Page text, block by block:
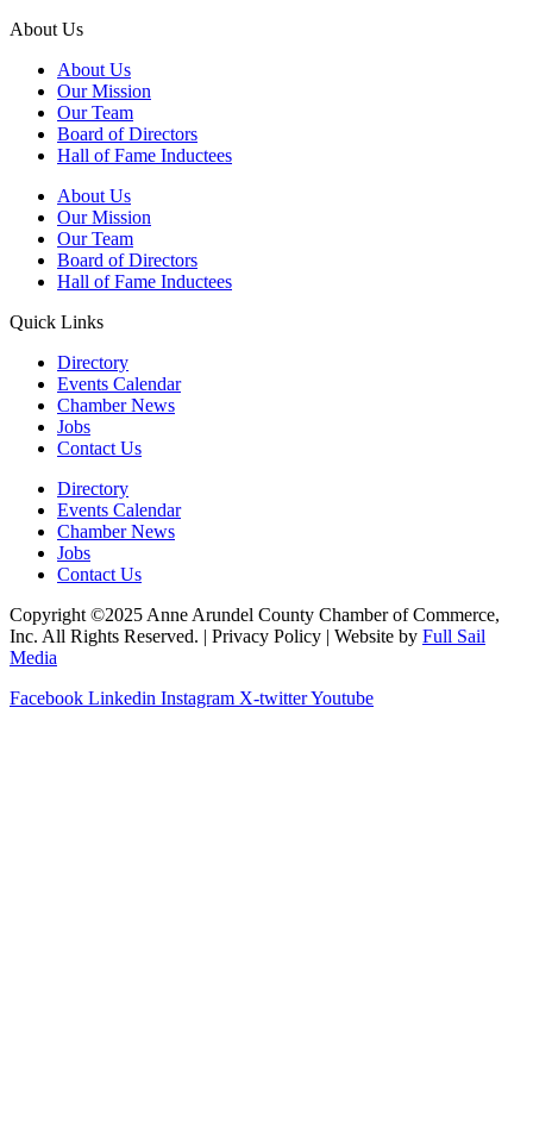
About Us
About Us
Our Mission
Our Team
Board of Directors
Hall of Fame Inductees
About Us
Our Mission
Our Team
Board of Directors
Hall of Fame Inductees
Quick Links
Directory
Events Calendar
Chamber News
Jobs
Contact Us
Directory
Events Calendar
Chamber News
Jobs
Contact Us
Copyright ©2025 Anne Arundel County Chamber of Commerce,
Inc. All Rights Reserved. | Privacy Policy | Website by Full Sail
Media
Facebook Linkedin Instagram X-twitterYoutube